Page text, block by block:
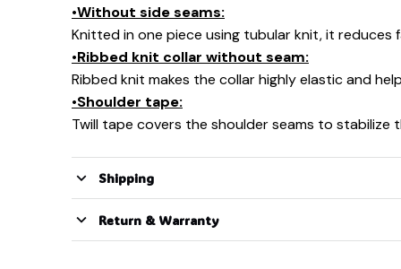
•Without side seams:
Knitted in one piece using tubular knit, it
•Ribbed knit collar without seam:
Ribbed knit makes the collar highly elastic and
•Shoulder tape:
Twill tape covers the shoulder seams to
Shipping
Return & Warranty